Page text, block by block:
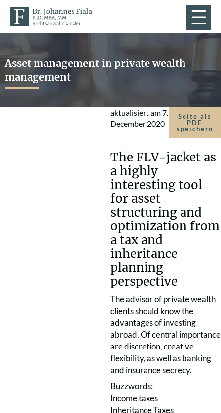
Asset management in private wealth
management
aktualisiert am7.
December 2020
Seite als
PDF
speichern
The FLV-jacket as
a highly
interesting tool
for asset
structuring and
optimization from
a tax and
inheritance
planning
perspective
The advisor of private wealth
clients should know the
advantages of investing
abroad. Of central importance
are discretion, creative
flexibility, as well as banking
and insurance secrecy.
Buzzwords:
Income taxes
Inheritance Taxes